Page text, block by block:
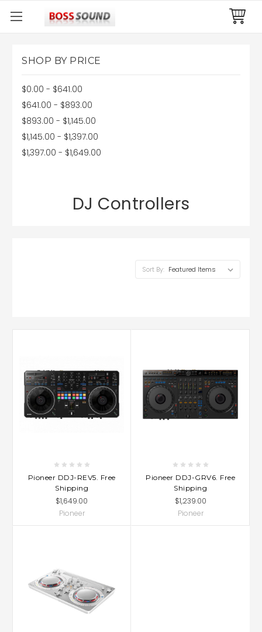
SHOP BY PRICE
$0.00 - $641.00
$641.00 - $893.00
$893.00 - $1,145.00
$1,145.00 - $1,397.00
$1,397.00 - $1,649.00
DJ Controllers
Sort By:
Pioneer DDJ-REV5. Free
Shipping
$1,649.00
Pioneer
Pioneer DDJ-GRV6. Free
Shipping
$1,239.00
Pioneer